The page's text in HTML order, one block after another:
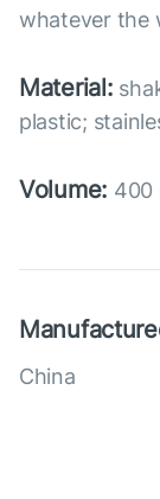
whatever the
Material:
plastic;
Volume: 400
China